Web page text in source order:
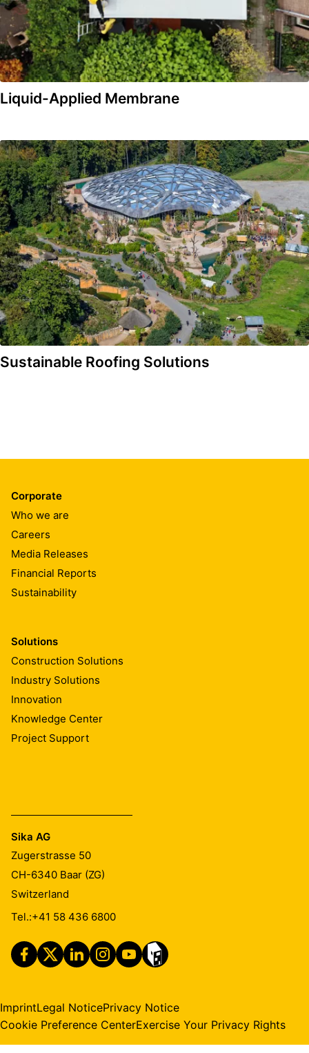
Liquid-Applied Membrane
Sustainable Roofing Solutions
Corporate
Who we are
Careers
Media Releases
Financial Reports
Sustainability
Solutions
Construction Solutions
Industry Solutions
Innovation
Knowledge Center
Project Support
Sika AG
Zugerstrasse 50
CH-6340 Baar (ZG)
Switzerland
Tel.:+41 58 436 6800
ImprintLegal NoticePrivacy Notice
Cookie Preference CenterExercise Your Privacy Rights